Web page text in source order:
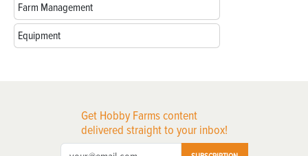
Farm Management
Equipment
Get Hobby Farms content
delivered straight to your inbox!